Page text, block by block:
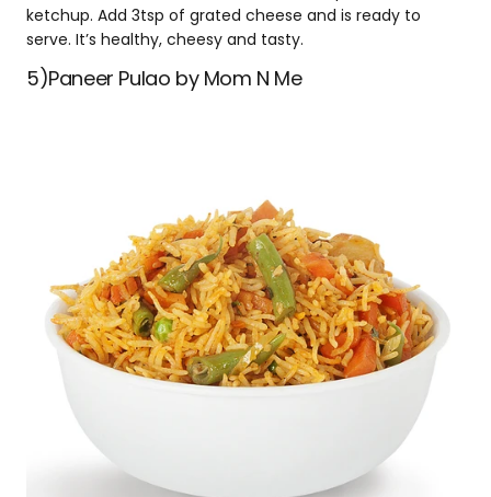
ketchup. Add 3tsp of grated cheese and is ready to
serve. It’s healthy, cheesy and tasty.
5)Paneer Pulao by Mom N Me